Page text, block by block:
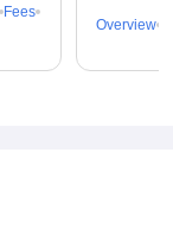
Fees
Overview